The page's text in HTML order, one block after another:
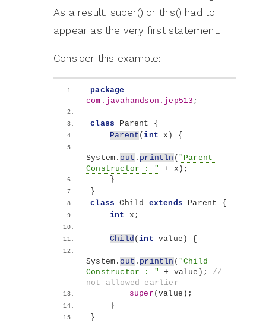
As a result, super() or this() had to
appear as the very first statement.
Consider this example:
package
com.javahandson.jep513 ;
class Parent {
Parent (int x ) {
System.out . println ( "Parent
Constructor : "
+ x ) ;
}
}
class Child extends Parent {
int
x;
Child (int value ) {
System.out . println ( "Child
Constructor : "
+ value ) ; //
not allowed earlier
super (value ) ;
}
}